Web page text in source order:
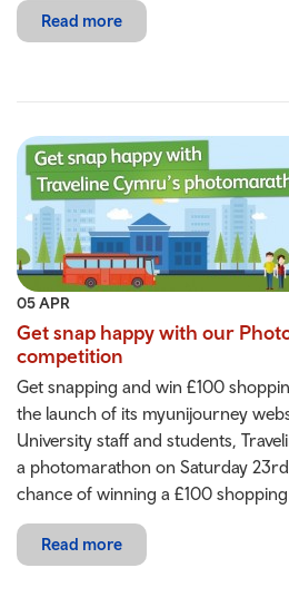
Read more
05 APR
Get snap happy with our
competition
Get snapping and win £100
the launch of its myunijourney
University staff and students,
a photomarathon on Saturday
chance of winning a £100
Read more